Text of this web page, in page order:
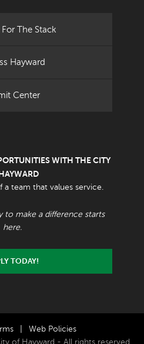
The Stack
Hayward
Center
WITH THE CITY
team that values service.
to make a difference starts
here.
TODAY!
Web Policies
of Hayward - All rights reserved